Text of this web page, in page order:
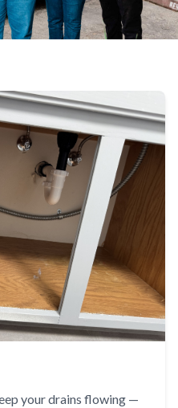
your drains flowing —